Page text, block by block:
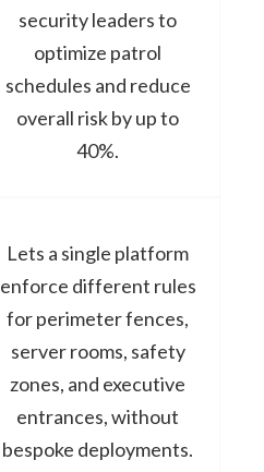
security leaders to
optimize patrol
schedules and reduce
overall risk by up to
40%.
Lets a single platform
enforce different rules
for perimeter fences,
server rooms, safety
zones, and executive
entrances, without
bespoke deployments.